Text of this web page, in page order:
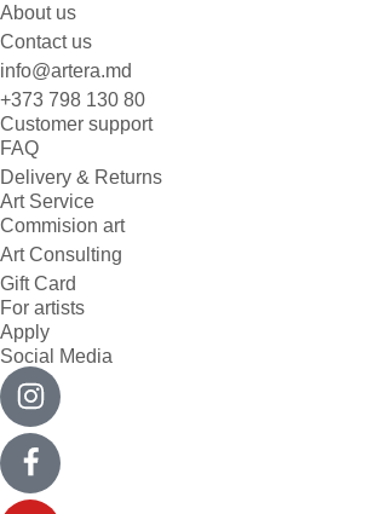
About us
Contact us
info@artera.md
+373 798 130 80
Customer support
FAQ
Delivery & Returns
Art Service
Commision art
Art Consulting
Gift Card
For artists
Apply
Social Media